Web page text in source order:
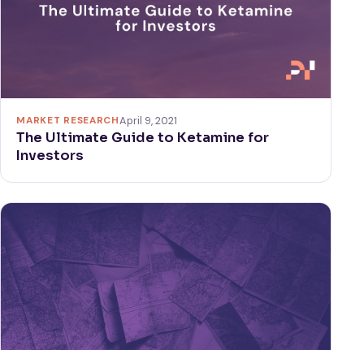
MARKET RESEARCHApril 9, 2021
The Ultimate Guide to Ketamine for
Investors